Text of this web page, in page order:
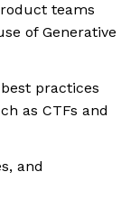
teams
of Generative
practices
as CTFs and
and